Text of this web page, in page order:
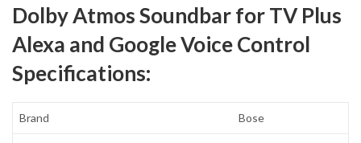
Dolby Atmos Soundbar for TV Plus
Alexa and Google Voice Control
Specifications:
Brand Bose